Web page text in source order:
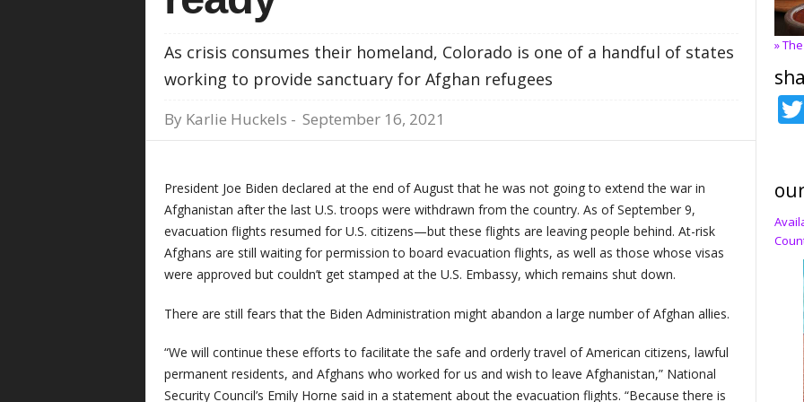
As crisis consumes their homeland, Colorado is one of a handful of states
working to provide sanctuary for Afghan refugees
By Karlie Huckels - September 16, 2021
President Joe Biden declared at the end of August that he was not going to extend the war in
Afghanistan after the last U.S. troops were withdrawn from the country. As of September 9,
evacuation flights resumed for U.S. citizens—but these flights are leaving people behind. At-risk
Afghans are still waiting for permission to board evacuation flights, as well as those whose visas
were approved but couldn’t get stamped at the U.S. Embassy, which remains shut down.
There are still fears that the Biden Administration might abandon a large number of Afghan allies.
“We will continue these efforts to facilitate the safe and orderly travel of American citizens, lawful
permanent residents, and Afghans who worked for us and wish to leave Afghanistan,” National
Security Council’s Emily Horne said in a statement about the evacuation flights. “Because there is
»